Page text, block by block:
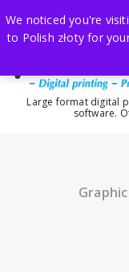
to
content
Large format digital
software.
We noticed you're
to Polish złoty for